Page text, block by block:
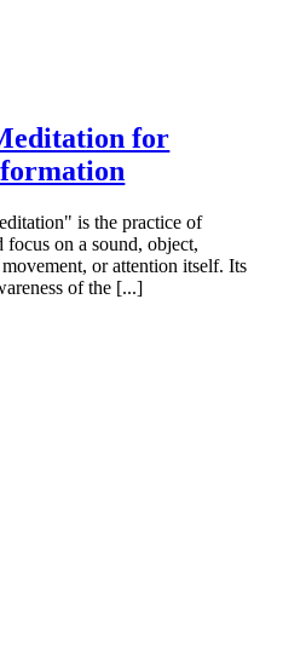
for
is the practice of
focus on a sound, object,
or attention itself. Its
of the [...]